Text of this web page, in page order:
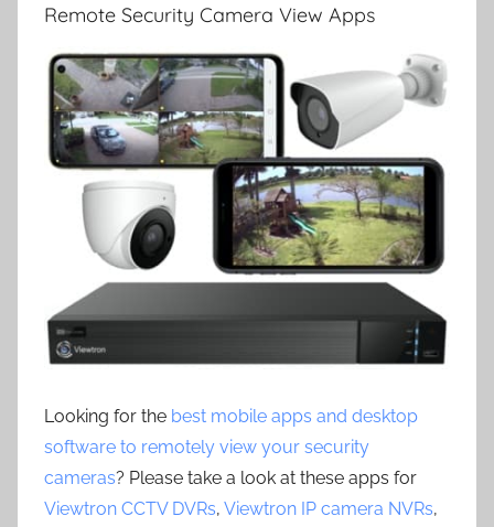
Remote Security Camera View Apps
Looking for the best mobile apps and desktop
software to remotely view your security
cameras? Please take a look at these apps for
Viewtron CCTV DVRs, Viewtron IP camera NVRs,